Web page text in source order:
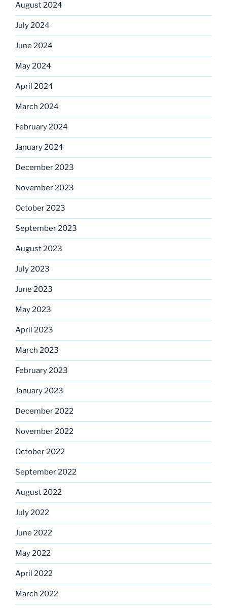
August 2024
July 2024
June 2024
May 2024
April 2024
March 2024
February 2024
January 2024
December 2023
November 2023
October 2023
September 2023
August 2023
July 2023
June 2023
May 2023
April 2023
March 2023
February 2023
January 2023
December 2022
November 2022
October 2022
September 2022
August 2022
July 2022
June 2022
May 2022
April 2022
March 2022